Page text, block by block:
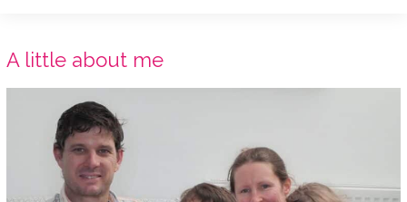
A little about me